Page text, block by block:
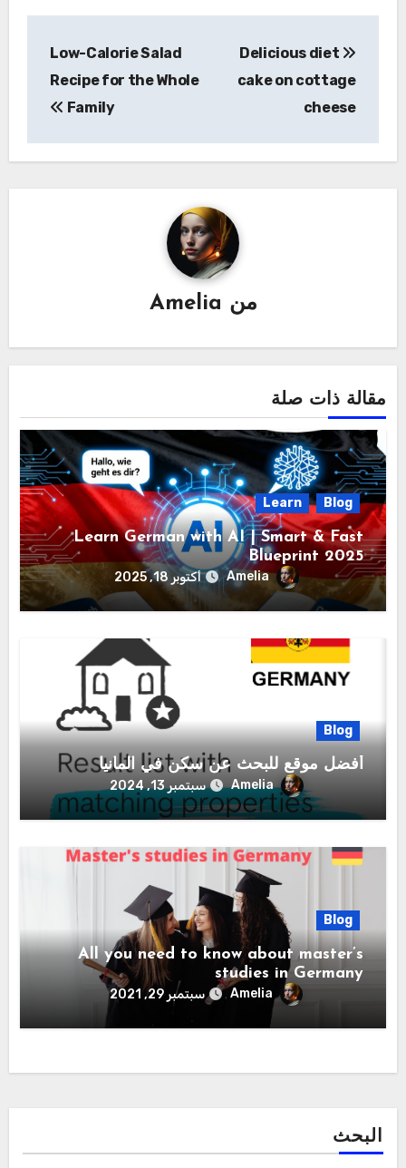
المقالات
Delicious diet
cake on cottage
cheese
Low-Calorie Salad
Recipe for the Whole
Family
من Amelia
مقالة ذات صلة
Blog
Learn
Learn German with AI | Smart & Fast
Blueprint 2025
Amelia أكتوبر 18, 2025
Blog
أفضل موقع للبحث عن سكن في المانيا
Amelia سبتمبر 13, 2024
Blog
All you need to know about master’s
studies in Germany
Amelia سبتمبر 29, 2021
البحث